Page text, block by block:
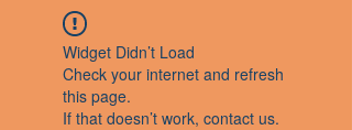
Widget Didn’t Load
Check your internet and refresh
this page.
If that doesn’t work, contact us.